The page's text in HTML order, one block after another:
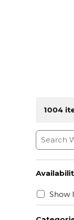
1004
Show